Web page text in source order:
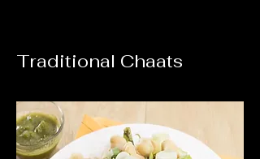
Traditional Chaats